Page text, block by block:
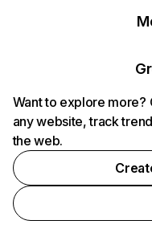
Want to explore more?
any website, track
the web.